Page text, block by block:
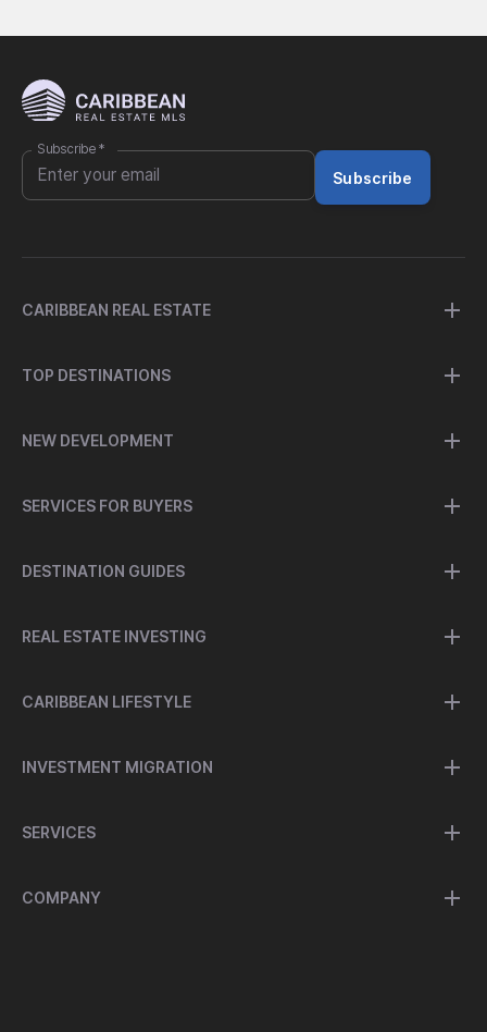
Subscribe *
Subscribe
CARIBBEAN REAL ESTATE
TOP DESTINATIONS
NEW DEVELOPMENT
SERVICES FOR BUYERS
DESTINATION GUIDES
REAL ESTATE INVESTING
CARIBBEAN LIFESTYLE
INVESTMENT MIGRATION
SERVICES
COMPANY